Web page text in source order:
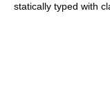
statically typed with